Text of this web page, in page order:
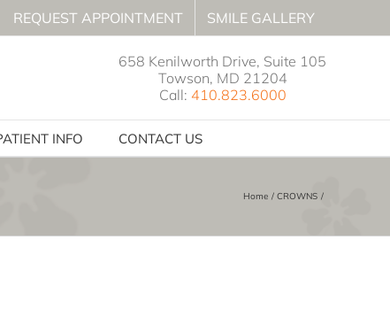
REQUEST APPOINTMENT SMILE GALLERY
658 Kenilworth Drive, Suite 105
Towson, MD 21204
Call: 410.823.6000
INFO CONTACT US
Home CROWNS